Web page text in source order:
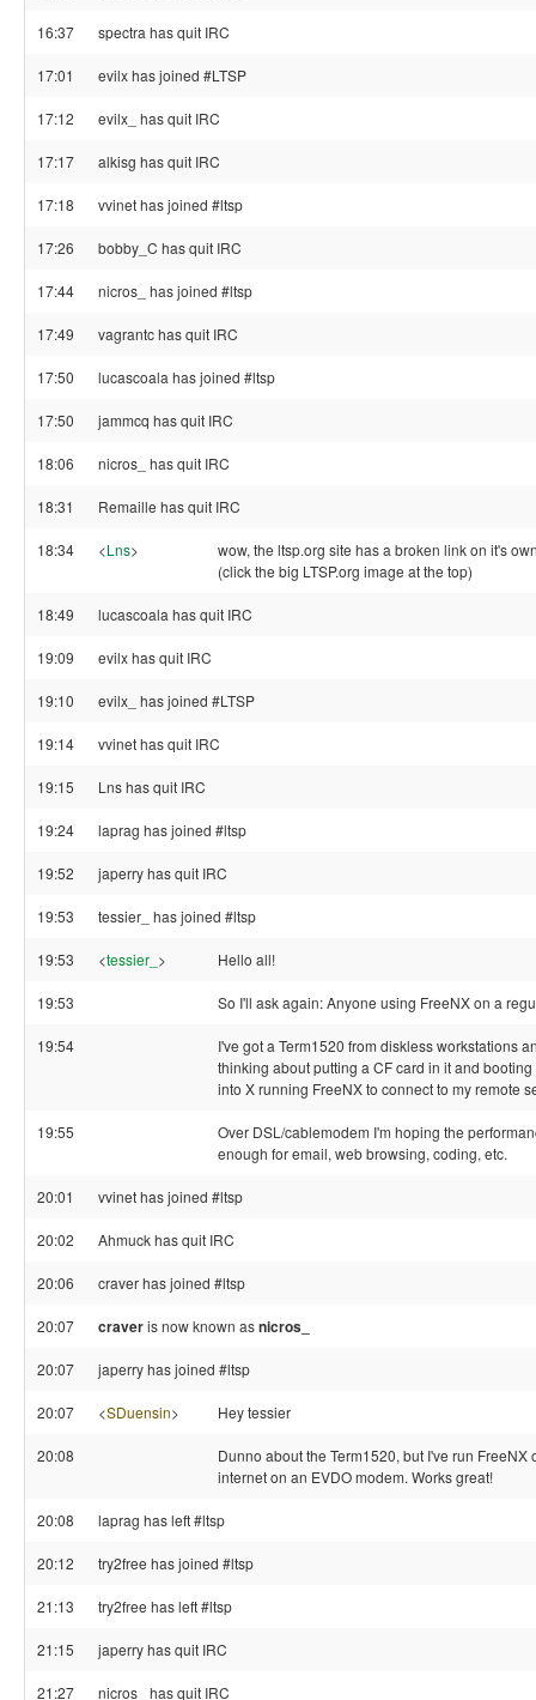
16:37 spectra has quit IRC
17:01 evilx has joined #LTSP
17:12 evilx_ has quit IRC
17:17 alkisg has quit IRC
17:18 vvinet has joined #ltsp
17:26 bobby_C has quit IRC
17:44 nicros_ has joined #ltsp
17:49 vagrantc has quit IRC
17:50 lucascoala has joined #ltsp
17:50 jammcq has quit IRC
18:06 nicros_ has quit IRC
18:31 Remaille has quit IRC
18:34 <Lns>
wow, the ltsp.org site has a broken link on it's
(click the big LTSP.org image at the top)
18:49 lucascoala has quit IRC
19:09 evilx has quit IRC
19:10 evilx_ has joined #LTSP
19:14 vvinet has quit IRC
19:15 Lns has quit IRC
19:24 laprag has joined #ltsp
19:52 japerry has quit IRC
19:53 tessier_ has joined #ltsp
19:53 <tessier_ > Hello all!
19:53 So I'll ask again: Anyone using FreeNX on a
19:54
I've got a Term1520 from diskless workstations
thinking about putting a CF card in it and booting
into X running FreeNX to connect to my remote
19:55
Over DSL/cablemodem I'm hoping the
enough for email, web browsing, coding, etc.
20:01 vvinet has joined #ltsp
20:02 Ahmuck has quit IRC
20:06 craver has joined #ltsp
20:07 craveris now known asnicros_
20:07 japerry has joined #ltsp
20:07 <SDuensin> Hey tessier
20:08
Dunno about the Term1520, but I've run FreeNX
internet on an EVDO modem. Works great!
20:08 laprag has left #ltsp
20:12 try2free has joined #ltsp
21:13 try2free has left #ltsp
21:15 japerry has quit IRC
21:27 nicros_ has quit IRC